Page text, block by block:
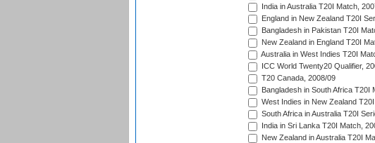
India in Australia T20I Match,
England in New Zealand T20I
Bangladesh in Pakistan T20I
New Zealand in England T20I
Australia in West Indies T20I
ICC World Twenty20 Qualifier,
T20 Canada, 2008/09
Bangladesh in South Africa T20I
West Indies in New Zealand
South Africa in Australia T20I
India in Sri Lanka T20I Match,
New Zealand in Australia T20I